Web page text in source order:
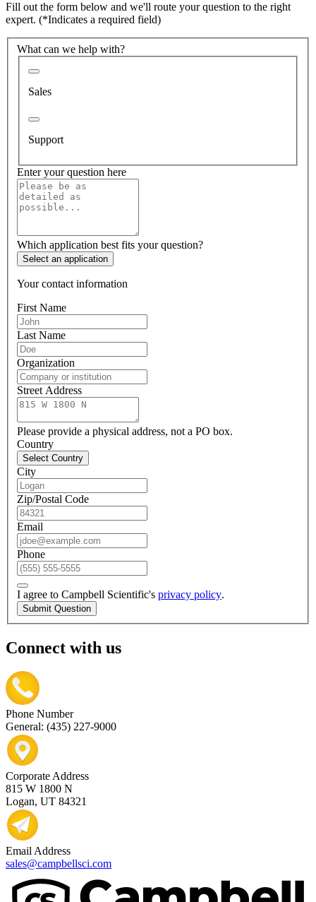
Fill out the form below and we'll route your question to the right
expert. (*Indicates a required field)
What can we help with?
Sales
Support
Enter your question here
Which application best fits your question?
Select an application
Your contact information
First Name
Last Name
Organization
Street Address
Please provide a physical address, not a PO box.
Country
Select Country
City
Zip/Postal Code
Email
Phone
I agree to Campbell Scientific's privacy policy.
Submit Question
Connect with us
Phone Number
General: (435) 227-9000
Corporate Address
815 W 1800 N
Logan, UT 84321
Email Address
sales@campbellsci.com